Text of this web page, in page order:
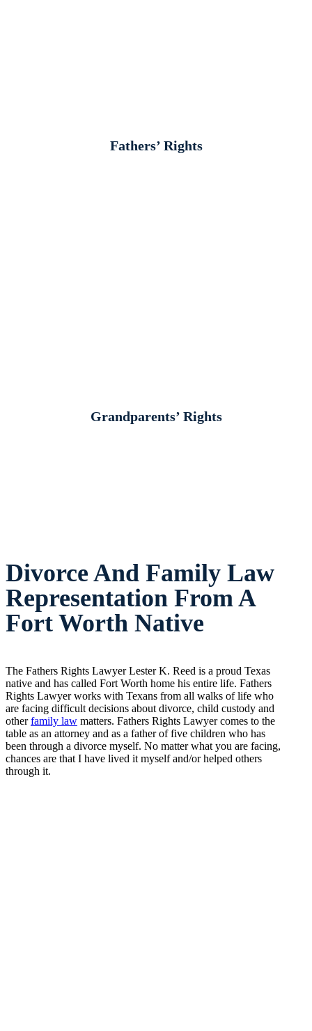
Fathers’ Rights
Grandparents’ Rights
Divorce And Family Law
Representation From A
Fort Worth Native
The Fathers Rights Lawyer Lester K. Reed is a proud Texas
native and has called Fort Worth home his entire life. Fathers
Rights Lawyer works with Texans from all walks of life who
are facing difficult decisions about divorce, child custody and
otherfamily law matters. Fathers Rights Lawyer comes to the
table as an attorney and as a father of five children who has
been through a divorce myself. No matter what you are facing,
chances are that I have lived it myself and/or helped others
through it.